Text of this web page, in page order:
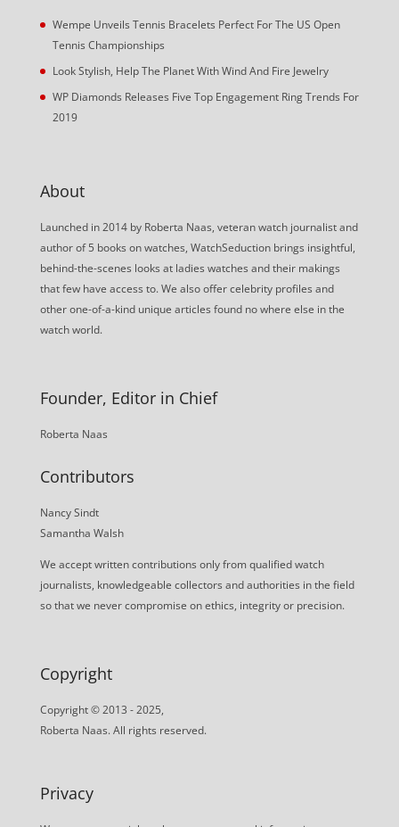
Wempe Unveils Tennis Bracelets Perfect For The US Open
Tennis Championships
Look Stylish, Help The Planet With Wind And Fire Jewelry
WP Diamonds Releases Five Top Engagement Ring Trends For
2019
About
Launched in 2014 by Roberta Naas, veteran watch journalist and
author of 5 books on watches, WatchSeduction brings insightful,
behind-the-scenes looks at ladies watches and their makings
that few have access to. We also offer celebrity profiles and
other one-of-a-kind unique articles found no where else in the
watch world.
Founder, Editor in Chief
Roberta Naas
Contributors
Nancy Sindt
Samantha Walsh
We accept written contributions only from qualified watch
journalists, knowledgeable collectors and authorities in the field
so that we never compromise on ethics, integrity or precision.
Copyright
Copyright © 2013 - 2025,
Roberta Naas. All rights reserved.
Privacy